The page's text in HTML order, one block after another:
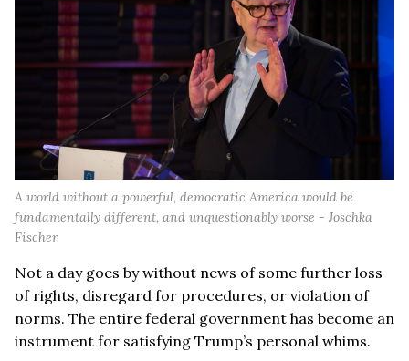
A world without a powerful, democratic America would be
fundamentally different, and unquestionably worse - Joschka
Fischer
Not a day goes by without news of some further loss
of rights, disregard for procedures, or violation of
norms. The entire federal government has become an
instrument for satisfying Trump’s personal whims.